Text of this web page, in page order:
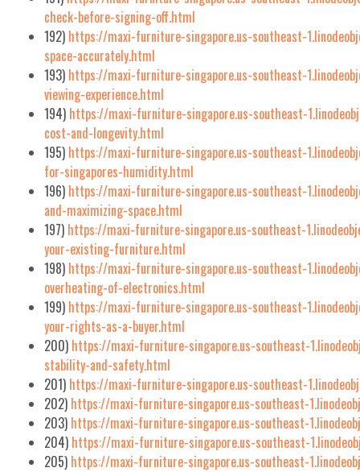
check-before-signing-off.html
192) https://maxi-furniture-singapore.us-southeast-
space-accurately.html
193) https://maxi-furniture-singapore.us-southeast-
viewing-experience.html
194) https://maxi-furniture-singapore.us-southeast-
cost-and-longevity.html
195) https://maxi-furniture-singapore.us-southeast-
for-singapores-humidity.html
196) https://maxi-furniture-singapore.us-southeast-
and-maximizing-space.html
197) https://maxi-furniture-singapore.us-southeast-
your-existing-furniture.html
198) https://maxi-furniture-singapore.us-southeast-
overheating-of-electronics.html
199) https://maxi-furniture-singapore.us-southeast-
your-rights-as-a-buyer.html
200) https://maxi-furniture-singapore.us-southeast-
stability-and-safety.html
201) https://maxi-furniture-singapore.us-southeast-
202) https://maxi-furniture-singapore.us-southeast-
203) https://maxi-furniture-singapore.us-southeast-
204) https://maxi-furniture-singapore.us-southeast-
205) https://maxi-furniture-singapore.us-southeast-